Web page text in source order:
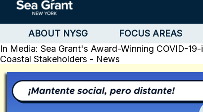
ABOUT NYSG FOCUS AREAS
In Media: Sea Grant's Award-Winning COVID-
Coastal Stakeholders - News